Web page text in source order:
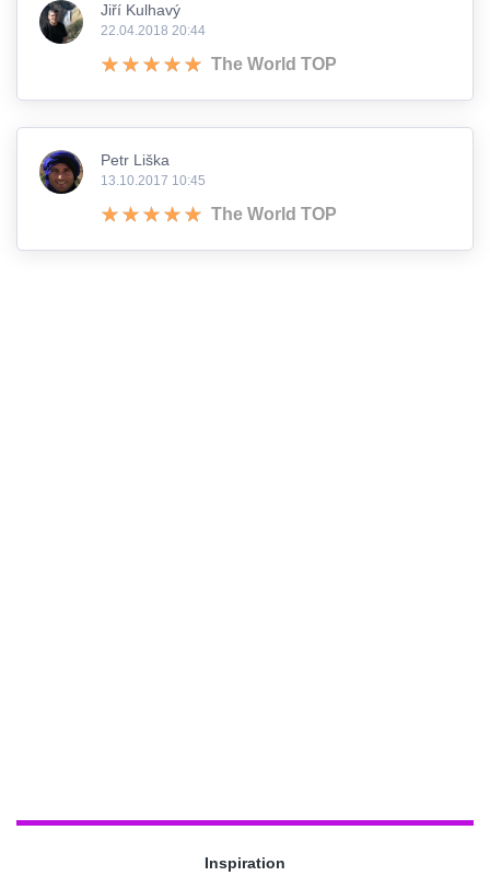
Jiří Kulhavý
22.04.2018 20:44
The World TOP
Petr Liška
13.10.2017 10:45
The World TOP
Inspiration